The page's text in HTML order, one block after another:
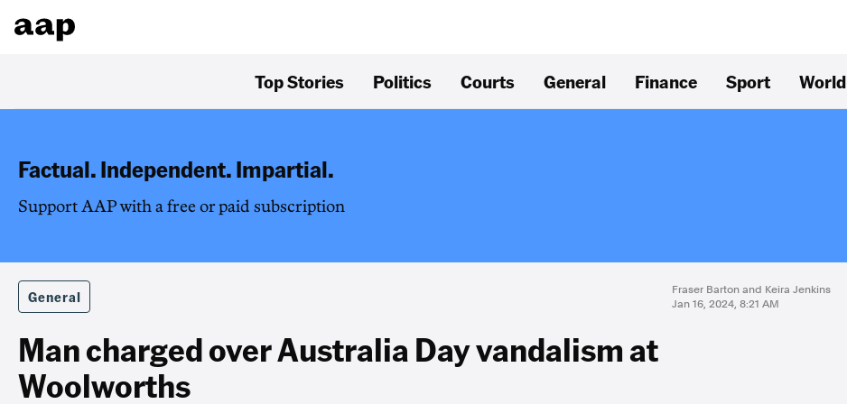
Top Stories Politics Courts General Finance Sport World
Factual. Independent. Impartial.
Support AAP with a free or paid subscription
General
Fraser Barton and Keira Jenkins
Jan 16, 2024, 8:21 AM
Man charged over Australia Day vandalism at
Woolworths